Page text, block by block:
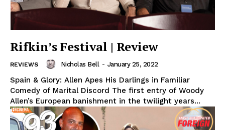
Rifkin’s Festival | Review
REVIEWS Nicholas Bell - January 25, 2022
Spain & Glory: Allen Apes His Darlings in Familiar
Comedy of Marital Discord The first entry of Woody
Allen’s European banishment in the twilight years...